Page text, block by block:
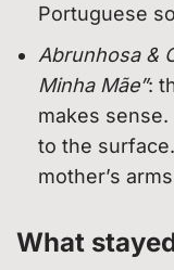
Portuguese
Abrunhosa &
Minha Mãe”:
makes
to the
mother’s
What